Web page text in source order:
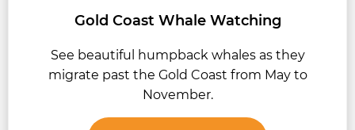
Gold Coast Whale Watching
See beautiful humpback whales as they
migrate past the Gold Coast from May to
November.